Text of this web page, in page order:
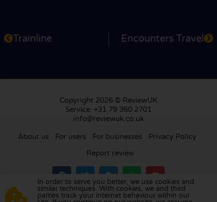
Trainline Encounters Travel
Copyright 2026 © ReviewUK
Service: +31 79 360 2701
info@reviewuk.co.uk
About us For users For businesses
Privacy Policy
Report review
Visit our review platform inthe Netherlands
In order to serve you better, we use cookies and
similar techniques. With cookies, we and third
parties track your internet behaviour within our